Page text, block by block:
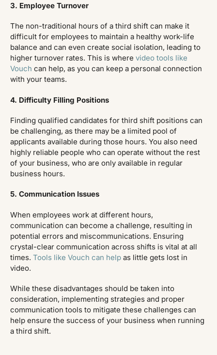
3. Employee Turnover
The non-traditional hours of a third shift can make it
difficult for employees to maintain a healthy work-life
balance and can even create social isolation, leading to
higher turnover rates. This is wherevideo tools like
Vouch can help, as you can keep a personal connection
with your teams.
4. Difficulty Filling Positions
Finding qualified candidates for third shift positions can
be challenging, as there may be a limited pool of
applicants available during those hours. You also need
highly reliable people who can operate without the rest
of your business, who are only available in regular
business hours.
5. Communication Issues
When employees work at different hours,
communication can become a challenge, resulting in
potential errors and miscommunications. Ensuring
crystal-clear communication across shifts is vital at all
times.Tools like Vouch can help as little gets lost in
video.
While these disadvantages should be taken into
consideration, implementing strategies and proper
communication tools to mitigate these challenges can
help ensure the success of your business when running
a third shift.